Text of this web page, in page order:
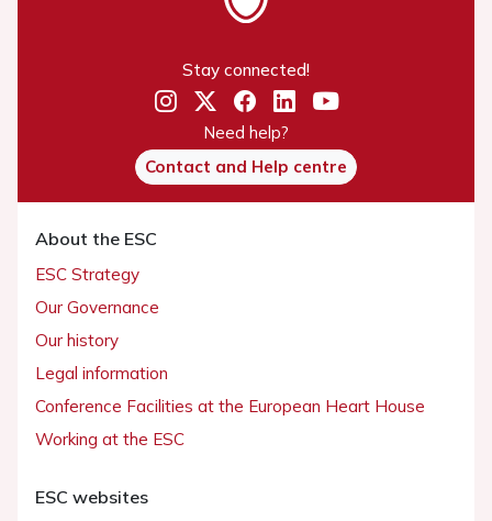
Stay connected!
Need help?
Contact and Help centre
About the ESC
ESC Strategy
Our Governance
Our history
Legal information
Conference Facilities at the European Heart House
Working at the ESC
ESC websites